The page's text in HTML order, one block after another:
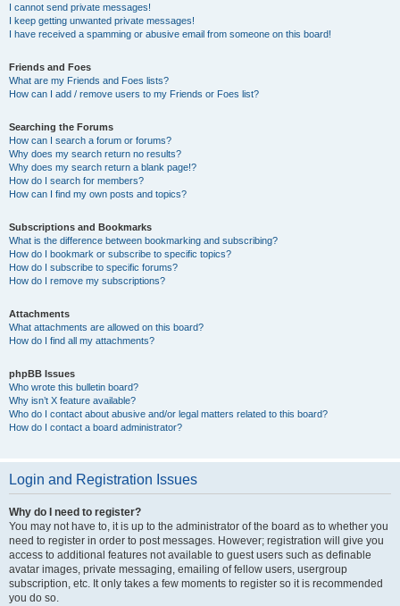
I cannot send private messages!
I keep getting unwanted private messages!
I have received a spamming or abusive email from someone on this board!
Friends and Foes
What are my Friends and Foes lists?
How can I add / remove users to my Friends or Foes list?
Searching the Forums
How can I search a forum or forums?
Why does my search return no results?
Why does my search return a blank page!?
How do I search for members?
How can I find my own posts and topics?
Subscriptions and Bookmarks
What is the difference between bookmarking and subscribing?
How do I bookmark or subscribe to specific topics?
How do I subscribe to specific forums?
How do I remove my subscriptions?
Attachments
What attachments are allowed on this board?
How do I find all my attachments?
phpBB Issues
Who wrote this bulletin board?
Why isn’t X feature available?
Who do I contact about abusive and/or legal matters related to this board?
How do I contact a board administrator?
Login and Registration Issues
Why do I need to register?
You may not have to, it is up to the administrator of the board as to whether you
need to register in order to post messages. However; registration will give you
access to additional features not available to guest users such as definable
avatar images, private messaging, emailing of fellow users, usergroup
subscription, etc. It only takes a few moments to register so it is recommended
you do so.